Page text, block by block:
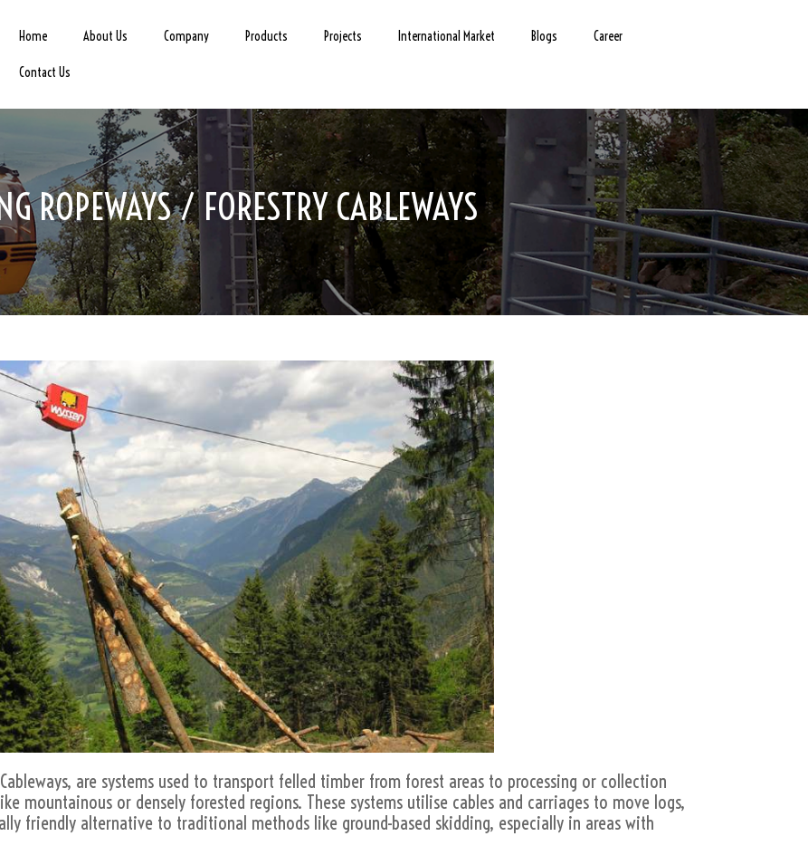
Home About Us Company Products Projects International Market Blogs Career
Contact Us
ROPEWAYS / FORESTRY CABLEWAYS
are systems used to transport felled timber from forest areas to processing or collection
mountainous or densely forested regions. These systems utilise cables and carriages to move logs,
friendly alternative to traditional methods like ground-based skidding, especially in areas with